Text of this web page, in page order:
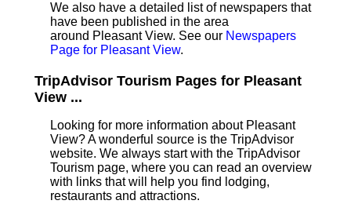
We also have a detailed list of newspapers that
have been published in the area
around Pleasant View. See our Newspapers
Page for Pleasant View.
TripAdvisor Tourism Pages for Pleasant
View ...
Looking for more information about Pleasant
View? A wonderful source is the TripAdvisor
website. We always start with the TripAdvisor
Tourism page, where you can read an overview
with links that will help you find lodging,
restaurants and attractions.